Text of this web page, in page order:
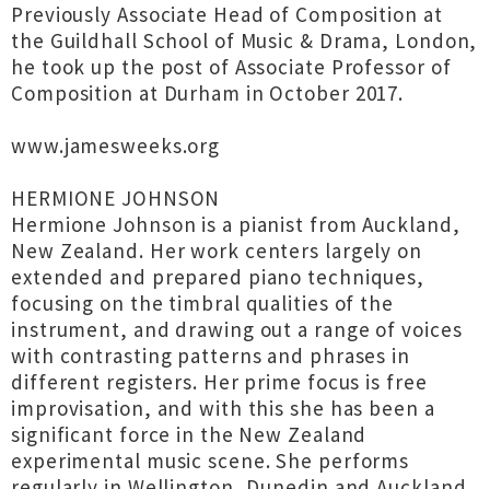
Previously Associate Head of Composition at
the Guildhall School of Music & Drama, London,
he took up the post of Associate Professor of
Composition at Durham in October 2017.
www.jamesweeks.org
HERMIONE JOHNSON
Hermione Johnson is a pianist from Auckland,
New Zealand. Her work centers largely on
extended and prepared piano techniques,
focusing on the timbral qualities of the
instrument, and drawing out a range of voices
with contrasting patterns and phrases in
different registers. Her prime focus is free
improvisation, and with this she has been a
significant force in the New Zealand
experimental music scene. She performs